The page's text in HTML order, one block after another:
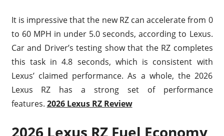
It is impressive that the new RZ can accelerate from 0
to 60 MPH in under 5.0 seconds, according to Lexus.
Car and Driver’s testing show that the RZ completes
this task in 4.8 seconds, which is consistent with
Lexus’ claimed performance. As a whole, the 2026
Lexus RZ has a strong set of performance
features. 2026 Lexus RZ Review
2026 Lexus RZ Fuel Economy